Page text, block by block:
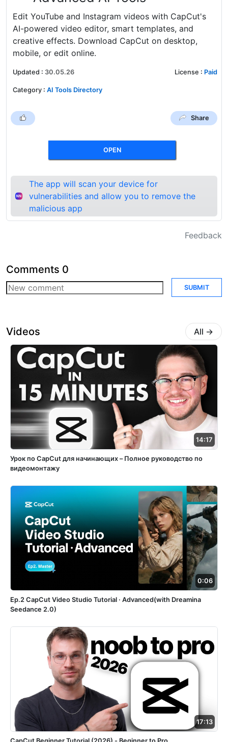
Edit YouTube and Instagram videos with CapCut's
AI-powered video editor, smart templates, and
creative effects. Download CapCut on desktop,
mobile, or edit online.
Updated : 30.05.26 License : Paid
Category : AI Tools Directory
Share
OPEN
The app will scan your device for
vulnerabilities and allow you to remove the
malicious app
Feedback
Comments 0
SUBMIT
Videos All →
14:17
Урок по CapCut для начинающих – Полное руководство по
видеомонтажу
0:06
Ep.2 CapCut Video Studio Tutorial · Advanced(with Dreamina
Seedance 2.0)
17:13